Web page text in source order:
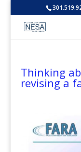
Thinking
revising a